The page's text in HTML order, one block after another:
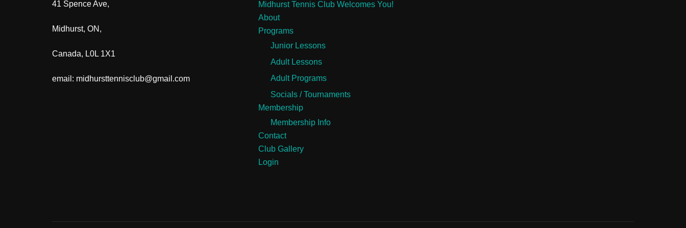
41 Spence Ave,
Midhurst, ON,
Canada, L0L 1X1
email: midhursttennisclub@gmail.com
Midhurst Tennis Club Welcomes You!
About
Programs
Junior Lessons
Adult Lessons
Adult Programs
Socials / Tournaments
Membership
Membership Info
Contact
Club Gallery
Login